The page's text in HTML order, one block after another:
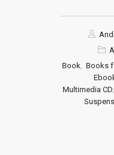
Book, Books
Multimedia CD,